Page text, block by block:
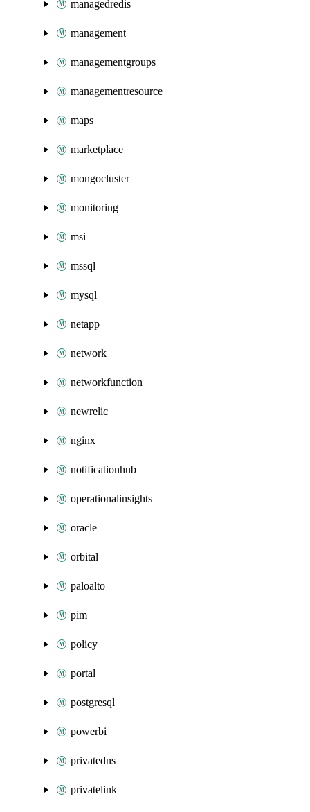
managedredis
management
managementgroups
managementresource
maps
marketplace
mongocluster
monitoring
msi
mssql
mysql
netapp
network
networkfunction
newrelic
nginx
notificationhub
operationalinsights
oracle
orbital
paloalto
pim
policy
portal
postgresql
powerbi
privatedns
privatelink